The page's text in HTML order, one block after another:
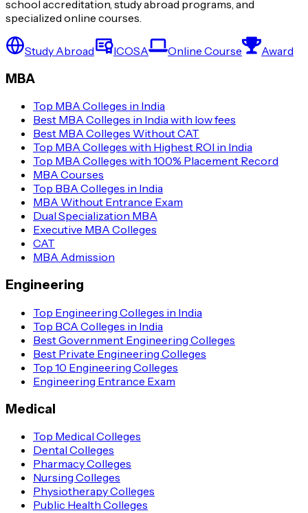
school accreditation, study abroad programs, and
specialized online courses.
Study Abroad ICOSA Online Course Award
MBA
Top MBA Colleges in India
Best MBA Colleges in India with low fees
Best MBA Colleges Without CAT
Top MBA Colleges with Highest ROI in India
Top MBA Colleges with 100% Placement Record
MBA Courses
Top BBA Colleges in India
MBA Without Entrance Exam
Dual Specialization MBA
Executive MBA Colleges
CAT
MBA Admission
Engineering
Top Engineering Colleges in India
Top BCA Colleges in India
Best Government Engineering Colleges
Best Private Engineering Colleges
Top 10 Engineering Colleges
Engineering Entrance Exam
Medical
Top Medical Colleges
Dental Colleges
Pharmacy Colleges
Nursing Colleges
Physiotherapy Colleges
Public Health Colleges